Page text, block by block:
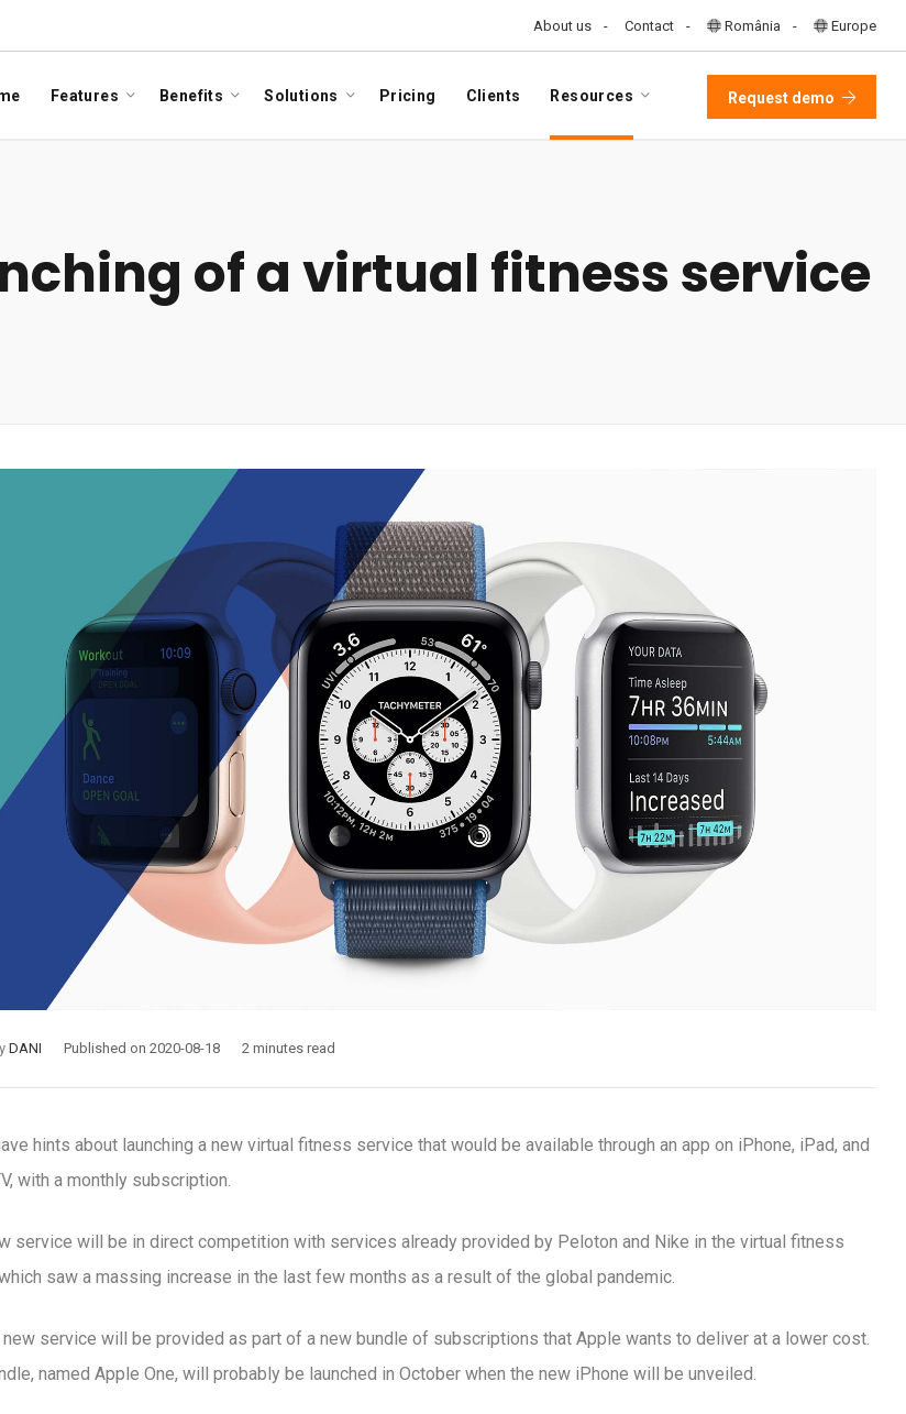
About us Contact România Europe
Features Benefits Solutions Pricing Clients Resources Request demo
of a virtual fitness service
DANI Published on 2020-08-18 2 minutes read
hints about launching a new virtual fitness service that would be available through an app on iPhone, iPad, and
with a monthly subscription.
service will be in direct competition with services already provided by Peloton and Nike in the virtual fitness
saw a massing increase in the last few months as a result of the global pandemic.
service will be provided as part of a new bundle of subscriptions that Apple wants to deliver at a lower cost.
named Apple One, will probably be launched in October when the new iPhone will be unveiled.